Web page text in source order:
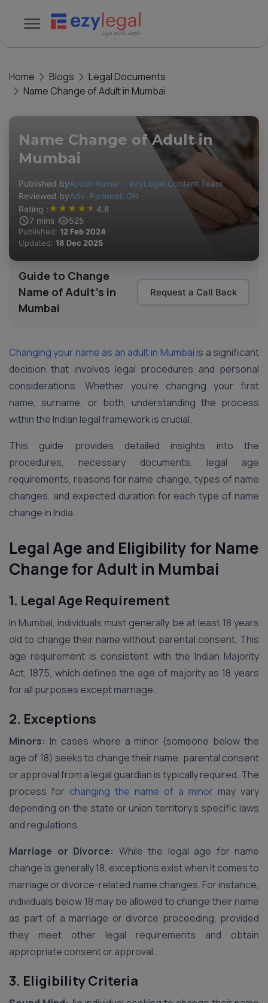
Home Blogs
Legal Documents
Name Change of Adult in Mumbai
Name Change of Adult in
Mumbai
Published byAyush Kumar – ezyLegal Content Team
Reviewed byAdv. Parineeti GN
Rating :★ ★ ★ ★ ★ 4.8
7 mins 525
Published: 12 Feb 2024
Updated: 18 Dec 2025
Guide to Change
Name of Adult's in
Mumbai
Request a Call Back
Changing your name as an adult in Mumbai is a significant
decision that involves legal procedures and personal
considerations. Whether you’re changing your first
name, surname, or both, understanding the process
within the Indian legal framework is crucial.
This guide provides detailed insights into the
procedures, necessary documents, legal age
requirements, reasons for name change, types of name
changes, and expected duration for each type of name
change in India.
Legal Age and Eligibility for Name
Change for Adult in Mumbai
1. Legal Age Requirement
In Mumbai, individuals must generally be at least 18 years
old to change their name without parental consent. This
age requirement is consistent with the Indian Majority
Act, 1875, which defines the age of majority as 18 years
for all purposes except marriage.
2. Exceptions
Minors: In cases where a minor (someone below the
age of 18) seeks to change their name, parental consent
or approval from a legal guardian is typically required. The
process for changing the name of a minor may vary
depending on the state or union territory’s specific laws
and regulations.
Marriage or Divorce: While the legal age for name
change is generally 18, exceptions exist when it comes to
marriage or divorce-related name changes. For instance,
individuals below 18 may be allowed to change their name
as part of a marriage or divorce proceeding, provided
they meet other legal requirements and obtain
appropriate consent or approval.
3. Eligibility Criteria